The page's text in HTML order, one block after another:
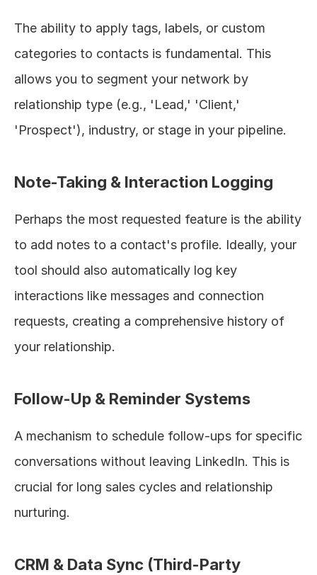
The ability to apply tags, labels, or custom
categories to contacts is fundamental. This
allows you to segment your network by
relationship type (e.g., 'Lead,' 'Client,'
'Prospect'), industry, or stage in your pipeline.
Note-Taking & Interaction Logging
Perhaps the most requested feature is the ability
to add notes to a contact's profile. Ideally, your
tool should also automatically log key
interactions like messages and connection
requests, creating a comprehensive history of
your relationship.
Follow-Up & Reminder Systems
A mechanism to schedule follow-ups for specific
conversations without leaving LinkedIn. This is
crucial for long sales cycles and relationship
nurturing.
CRM & Data Sync (Third-Party